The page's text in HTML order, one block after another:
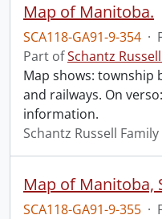
Map of Manitoba.
SCA118-GA91-9-354 ·
Part ofSchantz
Map shows: township
and railways. On
information.
Schantz Russell Family
SCA118-GA91-9-355 ·